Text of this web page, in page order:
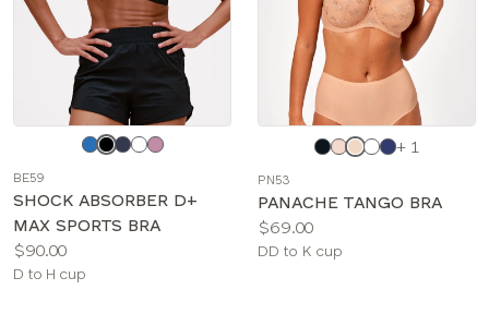
color
BE59
SHOCK ABSORBER D+
MAX SPORTS BRA
Price:
$90.00
Available
D to H cup
Choose
color
+ 1
PN53
PANACHE TANGO BRA
Price:
$69.00
Available
DD to K cup